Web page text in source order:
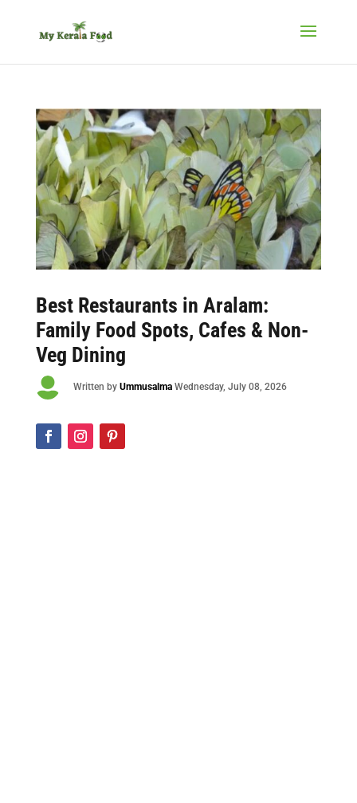
Best Restaurants in Aralam:
Family Food Spots, Cafes & Non-
Veg Dining

Written by UmmusalmaWednesday, July 08, 2026